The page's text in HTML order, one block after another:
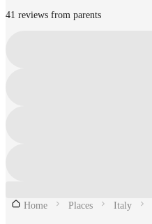
41 reviews from parents
Home Places Italy